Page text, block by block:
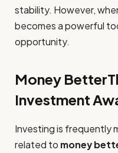
stability. However,
becomes a powerful
opportunity.
Money
Investment
Investing is frequently
related to money